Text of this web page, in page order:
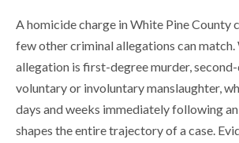
A homicide charge in White Pine County
few other criminal allegations can match.
allegation is first-degree murder,
voluntary or involuntary manslaughter,
days and weeks immediately following
shapes the entire trajectory of a case.